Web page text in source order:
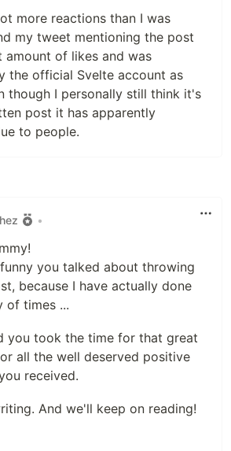
more reactions than I was
my tweet mentioning the post
amount of likes and was
the official Svelte account as
though I personally still think it's
post it has apparently
to people.
•
you talked about throwing
because I have actually done
of times ...
you took the time for that great
all the well deserved positive
received.
And we'll keep on reading!